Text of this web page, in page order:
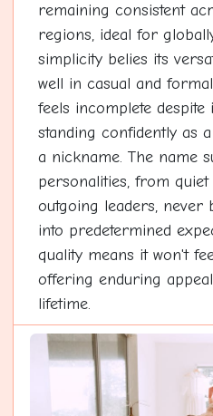
remaining consistent
regions, ideal for
simplicity belies its
well in casual and
feels incomplete despite
standing confidently as
a nickname. The name
personalities, from
outgoing leaders, never
into predetermined
quality means it won't
offering enduring
lifetime.